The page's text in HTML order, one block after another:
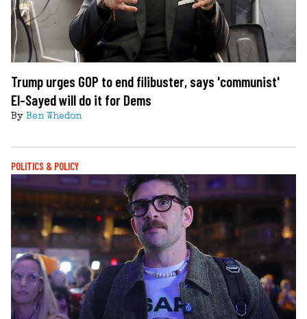
Trump urges GOP to end filibuster, says 'communist'
El-Sayed will do it for Dems
By Ben Whedon
POLITICS & POLICY